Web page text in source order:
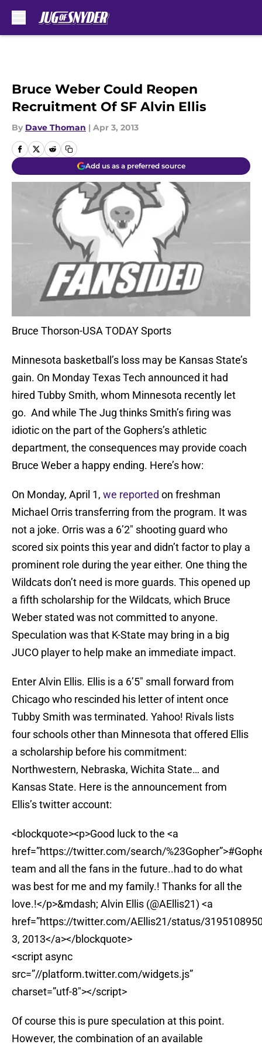
Bruce Weber Could Reopen
Recruitment Of SF Alvin Ellis
By Dave Thoman | Apr 3, 2013
Add us as a preferred source
Bruce Thorson-USA TODAY Sports
Minnesota basketball’s loss may be Kansas State’s
gain. On Monday Texas Tech announced it had
hired Tubby Smith, whom Minnesota recently let
go. And while The Jug thinks Smith’s firing was
idiotic on the part of the Gophers’s athletic
department, the consequences may provide coach
Bruce Weber a happy ending. Here’s how:
On Monday, April 1, we reported on freshman
Michael Orris transferring from the program. It was
not a joke. Orris was a 6’2″ shooting guard who
scored six points this year and didn’t factor to play a
prominent role during the year either. One thing the
Wildcats don’t need is more guards. This opened up
a fifth scholarship for the Wildcats, which Bruce
Weber stated was not committed to anyone.
Speculation was that K-State may bring in a big
JUCO player to help make an immediate impact.
Enter Alvin Ellis. Ellis is a 6’5″ small forward from
Chicago who rescinded his letter of intent once
Tubby Smith was terminated. Yahoo! Rivals lists
four schools other than Minnesota that offered Ellis
a scholarship before his commitment:
Northwestern, Nebraska, Wichita State… and
Kansas State. Here is the announcement from
Ellis’s twitter account:
<blockquote><p>Good luck to the <a
href=”https://twitter.com/search/
team and all the fans in the future..had to do what
was best for me and my family.! Thanks for all the
love.!</p>&mdash; Alvin Ellis (@AEllis21) <a
href=”https://twitter.com/AEllis21/status/
3, 2013</a></blockquote>
<script async
src=”//platform.twitter.com/widgets.js”
charset=”utf-8″></script>
Of course this is pure speculation at this point.
However, the combination of an available